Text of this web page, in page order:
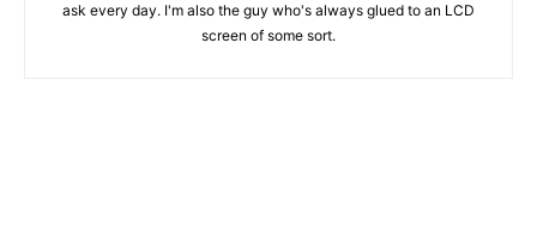
ask every day. I'm also the guy who's always glued to an LCD
screen of some sort.